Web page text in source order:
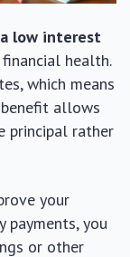
low interest
health.
which means
benefit allows
principal rather
your
you
or other